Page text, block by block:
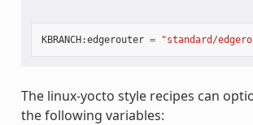
KBRANCH:edgerouter = "standard/
The linux-yocto style recipes can
the following variables: